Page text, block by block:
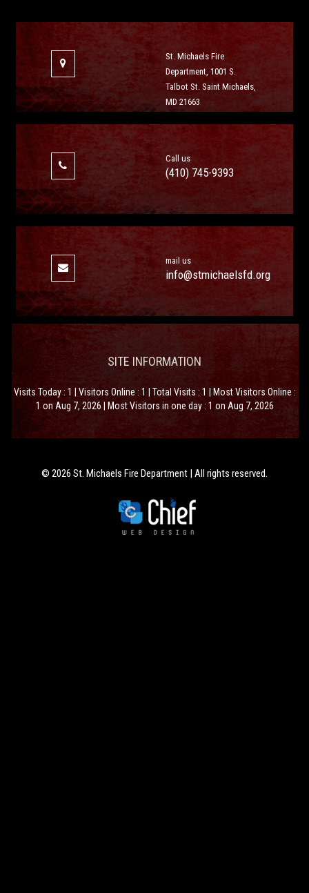
St. Michaels Fire
Department, 1001 S.
Talbot St. Saint Michaels,
MD 21663
Call us
(410) 745-9393
mail us
info@stmichaelsfd.org
SITE INFORMATION
Visits Today : 1 | Visitors Online : 1 | Total Visits : 1 | Most Visitors Online :
1 on Aug 7, 2026 | Most Visitors in one day : 1 on Aug 7, 2026
© 2026 St. Michaels Fire Department | All rights reserved.